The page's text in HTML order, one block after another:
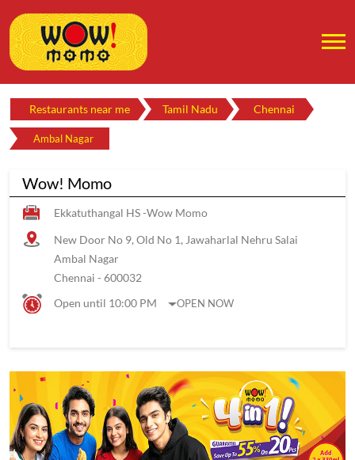
Restaurants near me Tamil Nadu Chennai
Ambal Nagar
Wow! Momo
Ekkatuthangal HS -Wow Momo
New Door No 9, Old No 1, Jawaharlal Nehru Salai
Ambal Nagar
Chennai - 600032
Open until 10:00 PM
OPEN NOW